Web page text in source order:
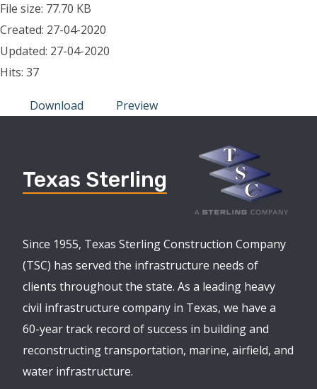
File size: 77.70 KB
Created: 27-04-2020
Updated: 27-04-2020
Hits: 37
Download Preview
Texas Sterling
Since 1955, Texas Sterling Construction Company
(TSC) has served the infrastructure needs of
clients throughout the state. As a leading heavy
civil infrastructure company in Texas, we have a
60-year track record of success in building and
reconstructing transportation, marine, airfield, and
water infrastructure.